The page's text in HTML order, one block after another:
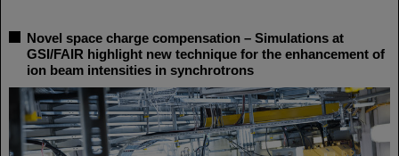
Novel space charge compensation – Simulations at
GSI/FAIR highlight new technique for the enhancement of
ion beam intensities in synchrotrons